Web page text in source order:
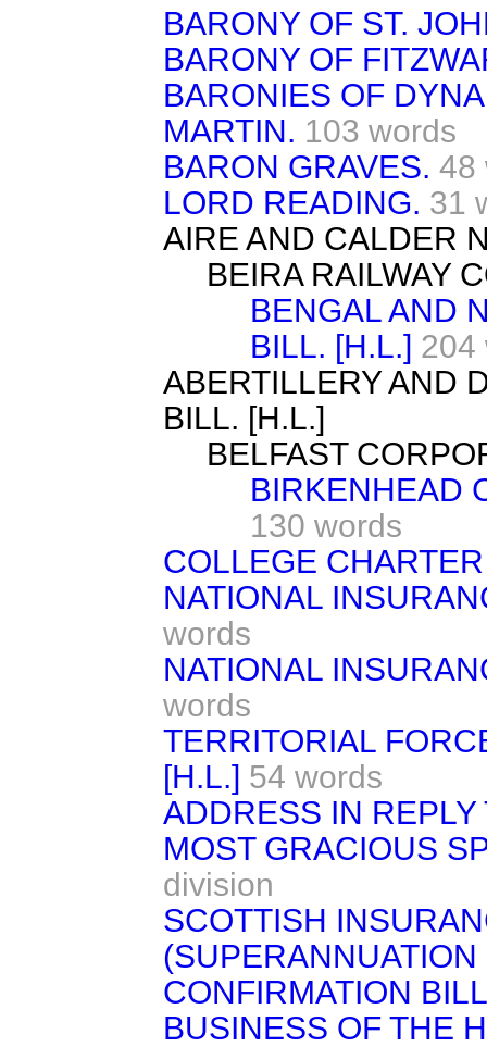
BARONY OF ST.
BARONY OF
BARONIES OF
MARTIN. 103 words
BARON GRAVES. 48
LORD READING. 31
AIRE AND CALDER
BEIRA RAILWAY
BENGAL AND
BILL. [H.L.] 204
ABERTILLERY AND
BILL. [H.L.]
BELFAST
BIRKENHEAD
130 words
COLLEGE
NATIONAL
words
NATIONAL
words
TERRITORIAL
[H.L.] 54 words
ADDRESS IN
MOST GRACIOUS
division
SCOTTISH
CONFIRMATION
BUSINESS OF THE